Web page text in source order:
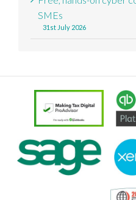
SMEs
31st July 2026